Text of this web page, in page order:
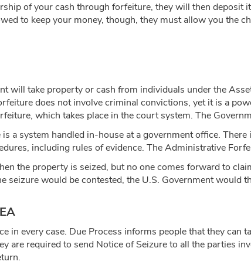
of your cash through forfeiture, they will then
to keep your money, though, they must allow you the
will take property or cash from individuals under the
does not involve criminal convictions, yet it is a
which takes place in the court system. The
a system handled in-house at a government office.
including rules of evidence. The Administrative
the property is seized, but no one comes forward to
seizure would be contested, the U.S. Government
in every case. Due Process informs people that they can
are required to send Notice of Seizure to all the parties